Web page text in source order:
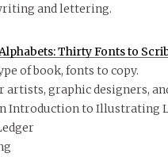
and lettering.
Thirty Fonts to
of book, fonts to copy.
graphic designers,
Introduction to Illustrating